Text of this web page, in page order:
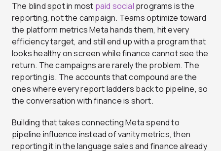
The blind spot in most paid social programs is the
reporting, not the campaign. Teams optimize toward
the platform metrics Meta hands them, hit every
efficiency target, and still end up with a program that
looks healthy on screen while finance cannot see the
return. The campaigns are rarely the problem. The
reporting is. The accounts that compound are the
ones where every report ladders back to pipeline, so
the conversation with finance is short.
Building that takes connecting Meta spend to
pipeline influence instead of vanity metrics, then
reporting it in the language sales and finance already